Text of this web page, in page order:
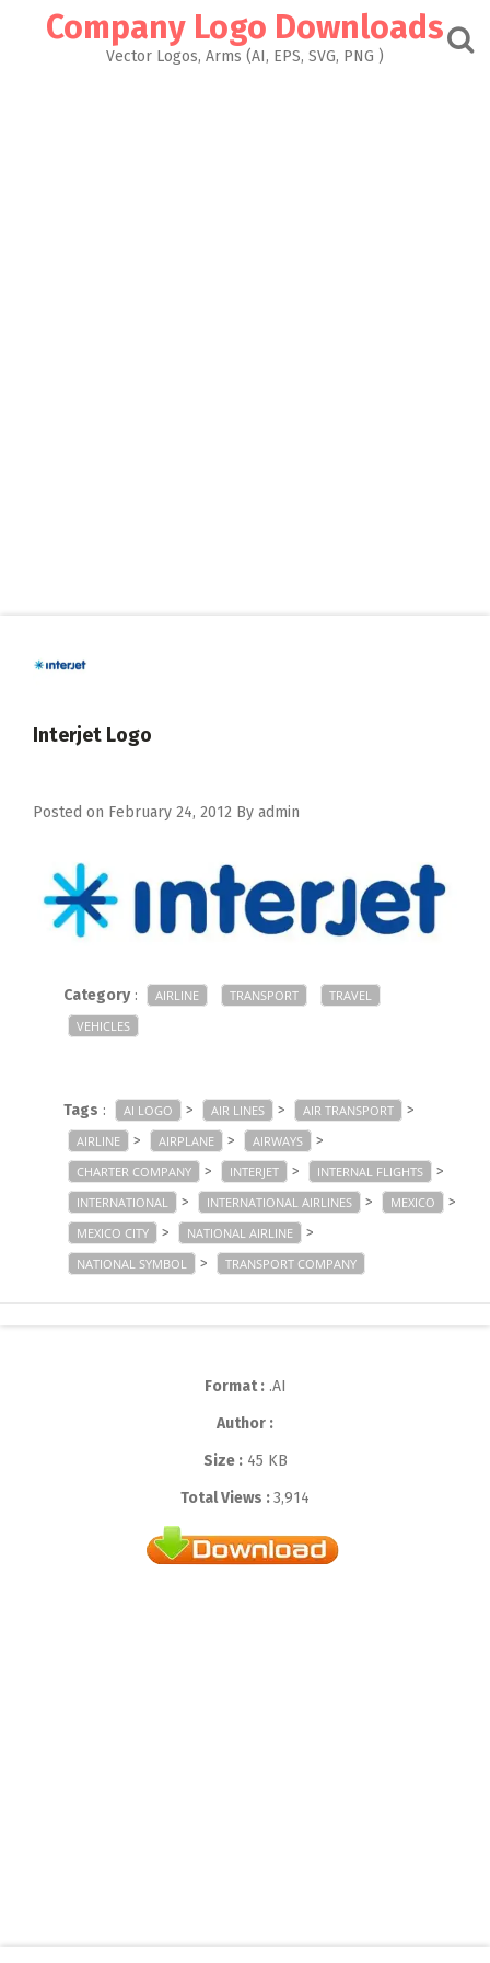
Company Logo Downloads
Vector Logos, Arms (AI, EPS, SVG, PNG )
Interjet Logo
Posted on February 24, 2012 By admin
Category: AIRLINE TRANSPORT
TRAVEL
VEHICLES
Tags : AI LOGO > AIR LINES > AIR TRANSPORT >
AIRLINE > AIRPLANE > AIRWAYS >
CHARTER COMPANY > INTERJET > INTERNAL FLIGHTS >
INTERNATIONAL > INTERNATIONAL AIRLINES > MEXICO >
MEXICO CITY > NATIONAL AIRLINE >
NATIONAL SYMBOL > TRANSPORT COMPANY
Format :.AI
Author :
Size :45 KB
Total Views :3,914